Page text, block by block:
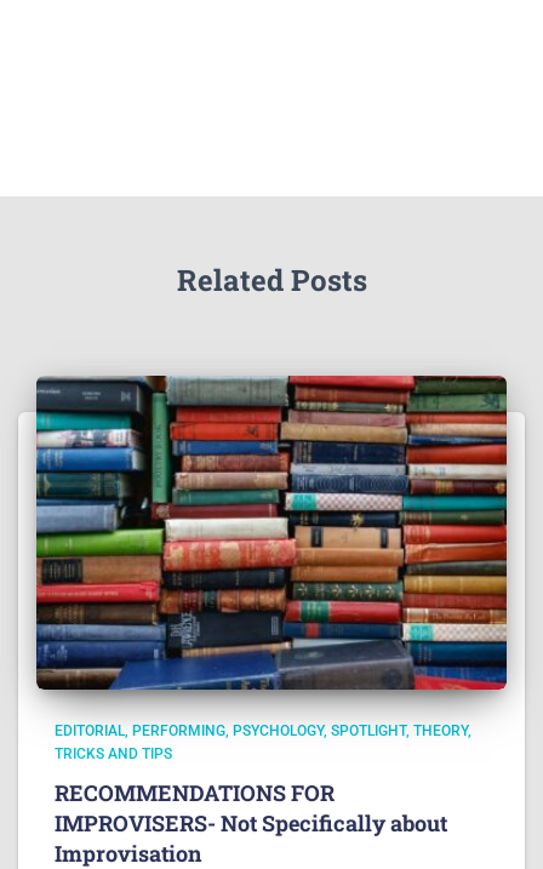
Related Posts
EDITORIAL PERFORMING PSYCHOLOGY SPOTLIGHT THEORY
TRICKS AND TIPS
RECOMMENDATIONS FOR
IMPROVISERS- Not Specifically about
Improvisation